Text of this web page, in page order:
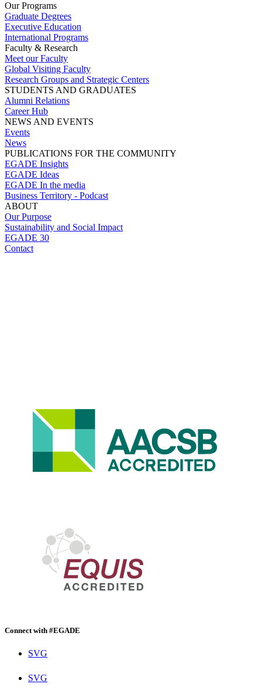
Our Programs
Graduate Degrees
Executive Education
International Programs
Faculty & Research
Meet our Faculty
Global Visiting Faculty
Research Groups and Strategic Centers
STUDENTS AND GRADUATES
Alumni Relations
Career Hub
NEWS AND EVENTS
Events
News
PUBLICATIONS FOR THE COMMUNITY
EGADE Insights
EGADE Ideas
EGADE In the media
Business Territory - Podcast
ABOUT
Our Purpose
Sustainability and Social Impact
EGADE 30
Contact
Connect with #EGADE
SVG
SVG